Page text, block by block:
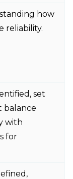
how
reliability.
set
balance
with
for